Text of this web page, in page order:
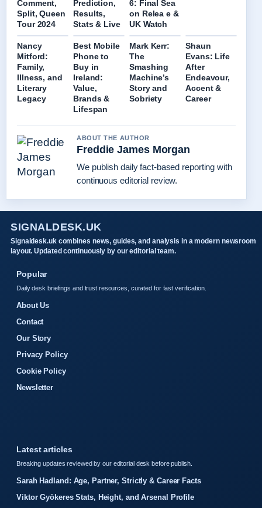
Comment,
Split, Queen
Tour 2024
Prediction,
Results,
Stats & Live
6: Final Sea
on Relea e &
UK Watch
Nancy
Mitford:
Family,
Illness, and
Literary
Legacy
Best Mobile
Phone to
Buy in
Ireland:
Value,
Brands &
Lifespan
Mark Kerr:
The
Smashing
Machine’s
Story and
Sobriety
Shaun
Evans: Life
After
Endeavour,
Accent &
Career
ABOUT THE AUTHOR
Freddie James Morgan
We publish daily fact-based reporting with
continuous editorial review.
SIGNALDESK.UK
Signaldesk.uk combines news, guides, and analysis in a modern newsroom
layout. Updated continuously by our editorial team.
Popular
Daily desk briefings and trust resources, curated for fast verification.
About Us
Contact
Our Story
Privacy Policy
Cookie Policy
Newsletter
Latest articles
Breaking updates reviewed by our editorial desk before publish.
Sarah Hadland: Age, Partner, Strictly & Career Facts
Viktor Gyökeres Stats, Height, and Arsenal Profile